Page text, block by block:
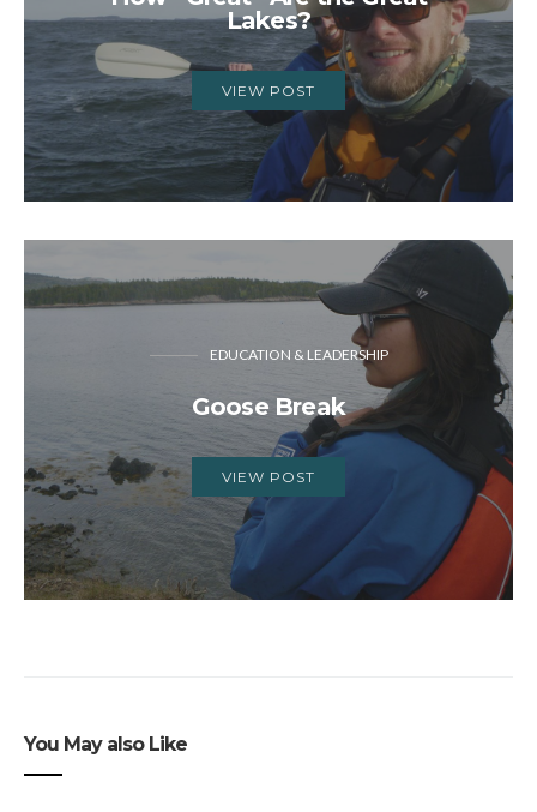
Lakes?
VIEW POST
EDUCATION & LEADERSHIP
Goose Break
VIEW POST
You May also Like